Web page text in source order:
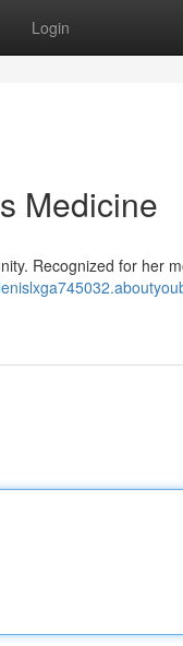
Login
Medicine
Recognized for her